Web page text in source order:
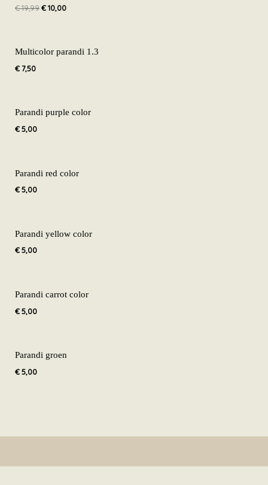
€19,99€ 19,99.
€10,00€ 10,00.
Multicolor parandi 1.3
€7,50
Parandi purple color
€5,00
Parandi red color
€5,00
Parandi yellow color
€5,00
Parandi carrot color
€5,00
Parandi groen
€5,00